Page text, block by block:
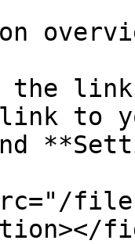
the
to